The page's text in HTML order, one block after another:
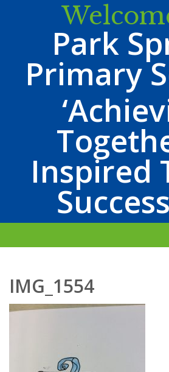
Park
Primary
Inspired
IMG_1554